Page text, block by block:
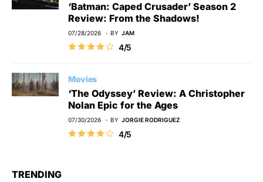
‘Batman: Caped Crusader’ Season 2
Review: From the Shadows!
07/28/2026 BY JAM
4/5
Movies
‘The Odyssey’ Review: A Christopher
Nolan Epic for the Ages
07/30/2026 BY JORGIE RODRIGUEZ
4/5
TRENDING